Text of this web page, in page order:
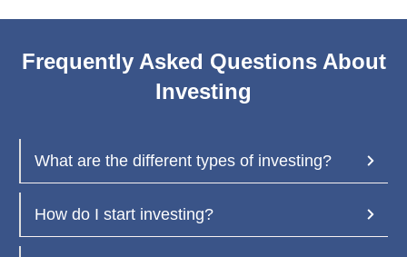
Frequently Asked Questions About
Investing
What are the different types of investing?
How do I start investing?